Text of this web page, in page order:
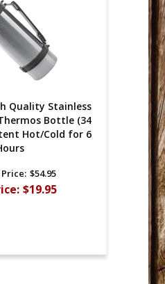
Quality Stainless
Bottle (34
Hot/Cold for 6
$54.95
$19.95